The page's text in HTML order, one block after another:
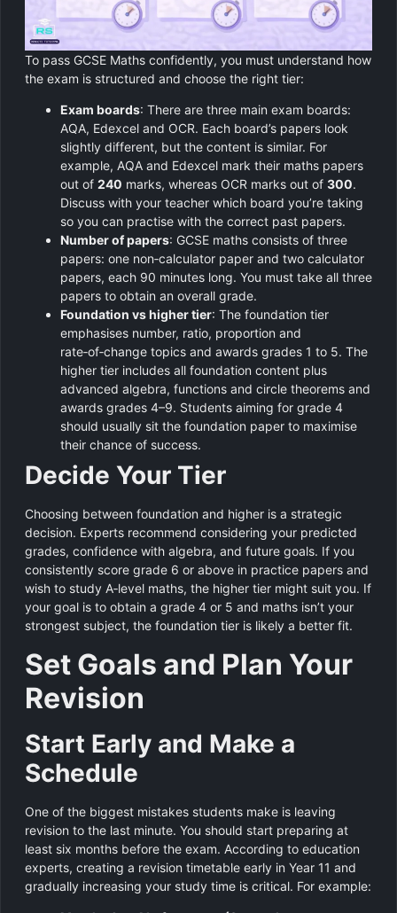
To pass GCSE Maths confidently, you must understand how
the exam is structured and choose the right tier:
Exam boards: There are three main exam boards:
AQA, Edexcel and OCR. Each board’s papers look
slightly different, but the content is similar. For
example, AQA and Edexcel mark their maths papers
out of 240 marks, whereas OCR marks out of 300.
Discuss with your teacher which board you’re taking
so you can practise with the correct past papers.
Number of papers: GCSE maths consists of three
papers: one non‑calculator paper and two calculator
papers, each 90 minutes long. You must take all three
papers to obtain an overall grade.
Foundation vs higher tier: The foundation tier
emphasises number, ratio, proportion and
rate‑of‑change topics and awards grades 1 to 5. The
higher tier includes all foundation content plus
advanced algebra, functions and circle theorems and
awards grades 4–9. Students aiming for grade 4
should usually sit the foundation paper to maximise
their chance of success.
Decide Your Tier
Choosing between foundation and higher is a strategic
decision. Experts recommend considering your predicted
grades, confidence with algebra, and future goals. If you
consistently score grade 6 or above in practice papers and
wish to study A‑level maths, the higher tier might suit you. If
your goal is to obtain a grade 4 or 5 and maths isn’t your
strongest subject, the foundation tier is likely a better fit.
Set Goals and Plan Your
Revision
Start Early and Make a
Schedule
One of the biggest mistakes students make is leaving
revision to the last minute. You should start preparing at
least six months before the exam. According to education
experts, creating a revision timetable early in Year 11 and
gradually increasing your study time is critical. For example: